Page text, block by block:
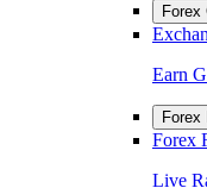
Forex
Earn
Forex
Forex
Live